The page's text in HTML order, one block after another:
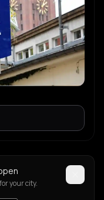
your city.